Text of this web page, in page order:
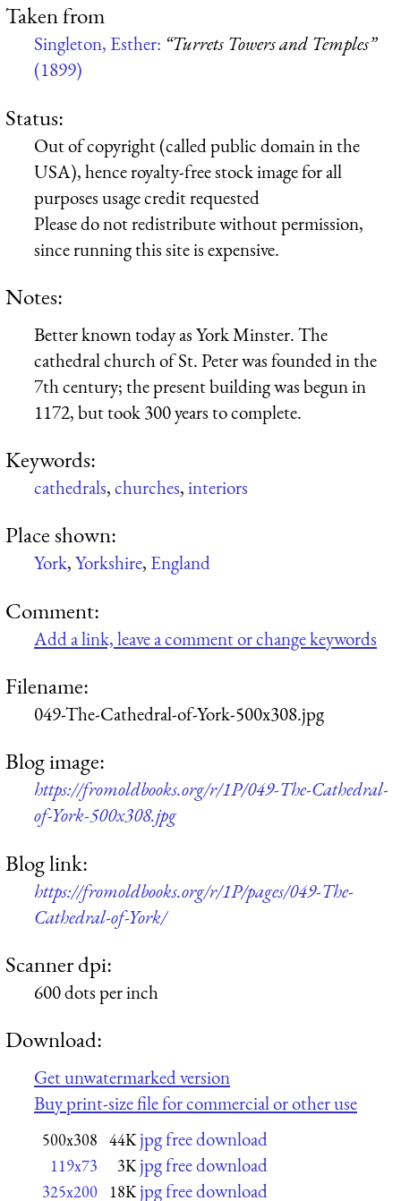
Taken from
Singleton, Esther: “Turrets Towers and Temples”
(1899)
Status:
Out of copyright (called public domain in the
USA), hence royalty-free stock image for all
purposes usage credit requested
Please do not redistribute without permission,
since running this site is expensive.
Notes:
Better known today as York Minster. The
cathedral church of St. Peter was founded in the
7th century; the present building was begun in
1172, but took 300 years to complete.
Keywords:
cathedrals,churches,interiors
Place shown:
York,Yorkshire, England
Comment:
Add a link, leave a comment or change keywords
Filename:
049-The-Cathedral-of-York-500x308.jpg
Blog image:
https://fromoldbooks.org/r/1P/049-The-Cathedral-
of-York-500x308.jpg
Blog link:
https://fromoldbooks.org/r/1P/pages/049-The-
Cathedral-of-York/
Scanner dpi:
600 dots per inch
Download:
Get unwatermarked version
Buy print-size file for commercial or other use
500x308 44K jpg free download
119x73 3K jpg free download
325x200 18K jpg free download